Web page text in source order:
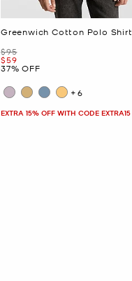
Greenwich Cotton Polo Shirt
Was
$95
Now
$59
37% OFF
+6
EXTRA 15% OFF WITH CODE EXTRA15